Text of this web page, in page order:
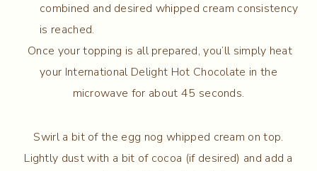
combined and desired whipped cream consistency
is reached.
Once your topping is all prepared, you’ll simply heat
your International Delight Hot Chocolate in the
microwave for about 45 seconds.
Swirl a bit of the egg nog whipped cream on top.
Lightly dust with a bit of cocoa (if desired) and add a